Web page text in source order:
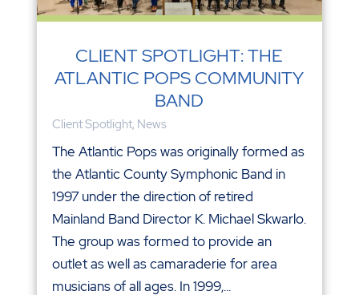
CLIENT SPOTLIGHT: THE
ATLANTIC POPS COMMUNITY
BAND
Client Spotlight, News
The Atlantic Pops was originally formed as
the Atlantic County Symphonic Band in
1997 under the direction of retired
Mainland Band Director K. Michael Skwarlo.
The group was formed to provide an
outlet as well as camaraderie for area
musicians of all ages. In 1999,...